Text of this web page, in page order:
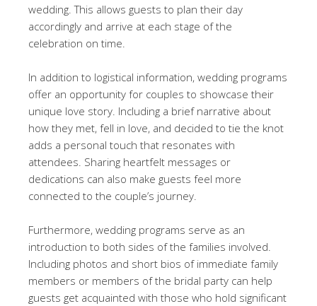
wedding. This allows guests to plan their day
accordingly and arrive at each stage of the
celebration on time.
In addition to logistical information, wedding programs
offer an opportunity for couples to showcase their
unique love story. Including a brief narrative about
how they met, fell in love, and decided to tie the knot
adds a personal touch that resonates with
attendees. Sharing heartfelt messages or
dedications can also make guests feel more
connected to the couple’s journey.
Furthermore, wedding programs serve as an
introduction to both sides of the families involved.
Including photos and short bios of immediate family
members or members of the bridal party can help
guests get acquainted with those who hold significant